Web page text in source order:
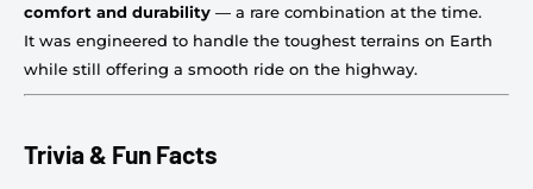
comfort and durability — a rare combination at the time.
It was engineered to handle the toughest terrains on Earth
while still offering a smooth ride on the highway.
Trivia & Fun Facts